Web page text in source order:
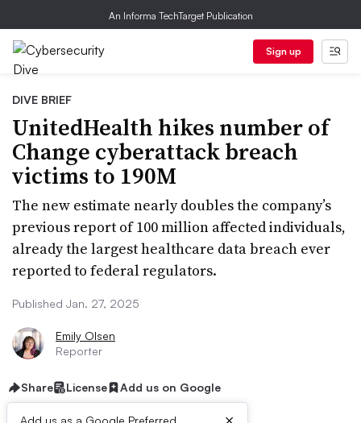
An Informa TechTarget Publication
Sign up
DIVE BRIEF
UnitedHealth hikes number of
Change cyberattack breach
victims to 190M
The new estimate nearly doubles the company’s
previous report of 100 million affected individuals,
already the largest healthcare data breach ever
reported to federal regulators.
Published Jan. 27, 2025
Emily Olsen
Reporter
Share License Add us on Google
Add us as a Google Preferred